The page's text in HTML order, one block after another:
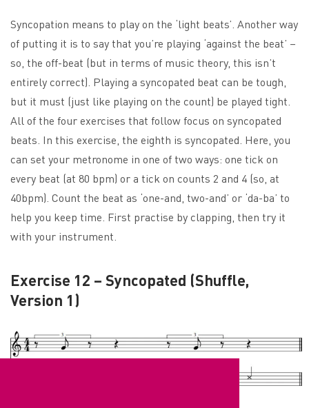
Syncopation means to play on the ‘light beats’. Another way
of putting it is to say that you’re playing ‘against the beat’ –
so, the off-beat (but in terms of music theory, this isn’t
entirely correct). Playing a syncopated beat can be tough,
but it must (just like playing on the count) be played tight.
All of the four exercises that follow focus on syncopated
beats. In this exercise, the eighth is syncopated. Here, you
can set your metronome in one of two ways: one tick on
every beat (at 80 bpm) or a tick on counts 2 and 4 (so, at
40bpm). Count the beat as ‘one-and, two-and’ or ‘da-ba’ to
help you keep time. First practise by clapping, then try it
with your instrument.
Exercise 12 – Syncopated (Shuffle,
Version 1)